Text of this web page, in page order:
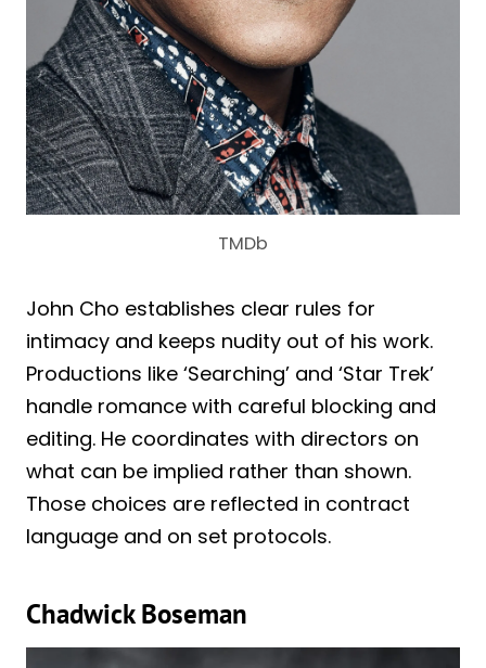
TMDb
John Cho establishes clear rules for
intimacy and keeps nudity out of his work.
Productions like ‘Searching’ and ‘Star Trek’
handle romance with careful blocking and
editing. He coordinates with directors on
what can be implied rather than shown.
Those choices are reflected in contract
language and on set protocols.
Chadwick Boseman